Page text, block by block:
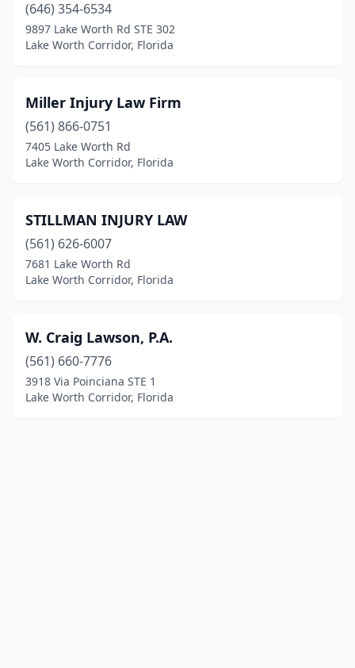
(646) 354-6534
9897 Lake Worth Rd STE 302
Lake Worth Corridor, Florida
Miller Injury Law Firm
(561) 866-0751
7405 Lake Worth Rd
Lake Worth Corridor, Florida
STILLMAN INJURY LAW
(561) 626-6007
7681 Lake Worth Rd
Lake Worth Corridor, Florida
W. Craig Lawson, P.A.
(561) 660-7776
3918 Via Poinciana STE 1
Lake Worth Corridor, Florida